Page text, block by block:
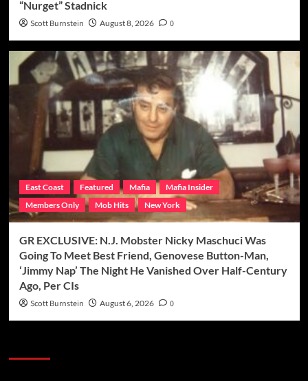
“Nurget” Stadnick
Scott Burnstein August 8, 2026 0
East Coast Featured Mafia
Mafia Insider
Members Only
Mob Hits New York
GR EXCLUSIVE: N.J. Mobster Nicky Maschuci Was
Going To Meet Best Friend, Genovese Button-Man,
‘Jimmy Nap’ The Night He Vanished Over Half-Century
Ago, Per CIs
Scott Burnstein August 6, 2026 0